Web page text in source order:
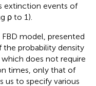
extinction events of
ρ to 1).
model, presented
the probability density
does not require
times, only that of
us to specify various